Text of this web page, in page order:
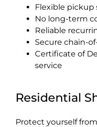
Flexible pickup
No long-term
Reliable
Secure chain-
Certificate of
service
Residential
Protect yourself